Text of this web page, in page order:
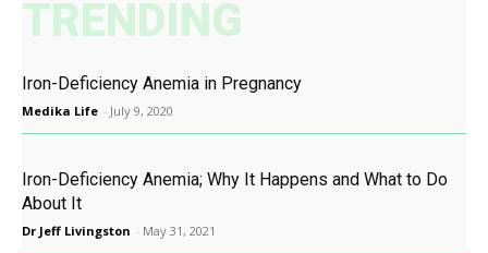
TRENDING
Iron-Deficiency Anemia in Pregnancy
Medika Life - July 9, 2020
Iron-Deficiency Anemia; Why It Happens and What to Do
About It
Dr Jeff Livingston - May 31, 2021